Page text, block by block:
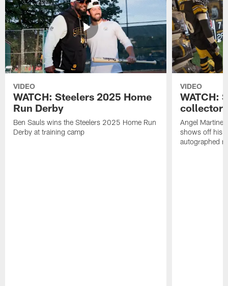
VIDEO
WATCH: Steelers 2025 Home
Run Derby
Ben Sauls wins the Steelers 2025 Home Run
Derby at training camp
VIDEO
WATCH:
Angel
shows off his
autographed